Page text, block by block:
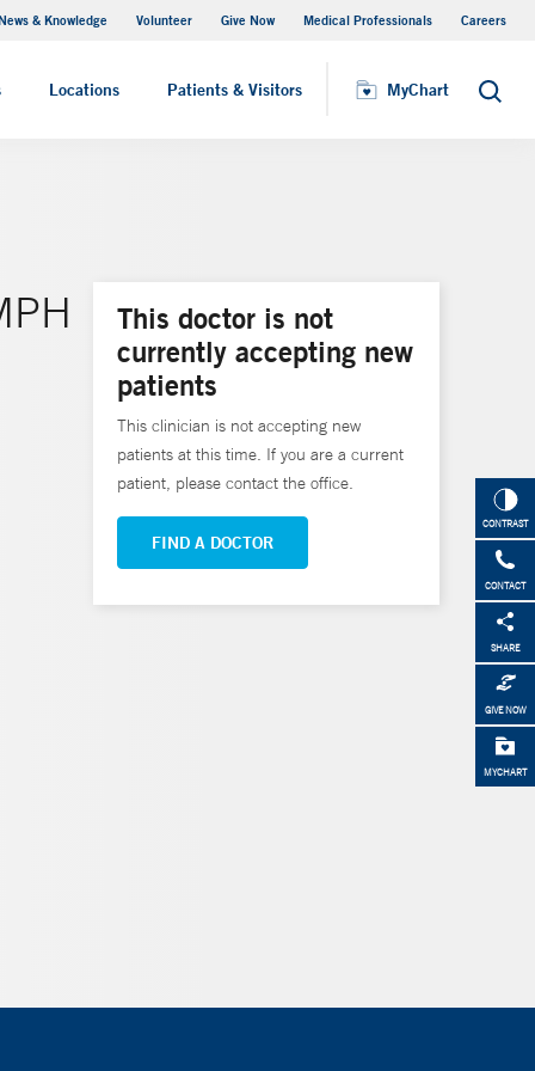
& Knowledge Volunteer Give Now Medical Professionals Careers
Locations Patients & Visitors MyChart Search
MyChart
CONTRAST
CONTACT
SHARE
GIVE NOW
MYCHART
This doctor is not
currently accepting new
patients
This clinician is not accepting new
patients at this time. If you are a current
patient, please contact the office.
FIND A DOCTOR